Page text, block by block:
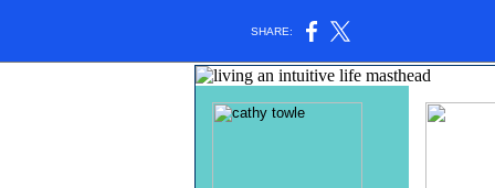
SHARE: